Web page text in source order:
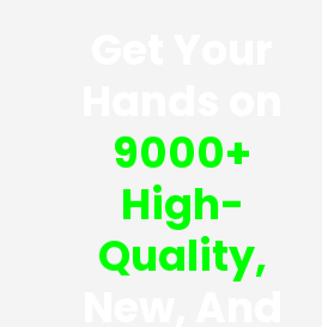
9000+
High-
Quality,